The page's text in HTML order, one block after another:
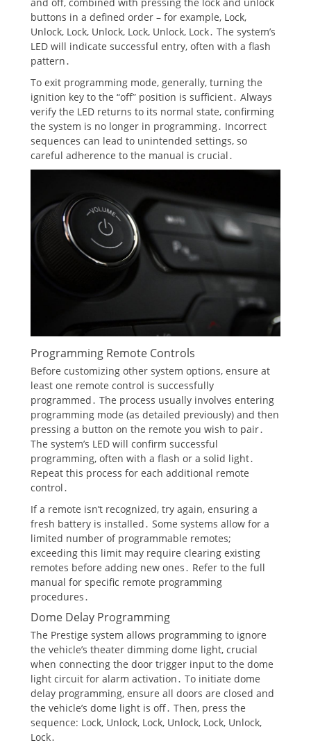
buttons in a defined order – for example, Lock,
Unlock, Lock, Unlock, Lock, Unlock, Lock․ The system’s
LED will indicate successful entry, often with a flash
pattern․
To exit programming mode, generally, turning the
ignition key to the “off” position is sufficient․ Always
verify the LED returns to its normal state, confirming
the system is no longer in programming․ Incorrect
sequences can lead to unintended settings, so
careful adherence to the manual is crucial․
Programming Remote Controls
Before customizing other system options, ensure at
least one remote control is successfully
programmed․ The process usually involves entering
programming mode (as detailed previously) and then
pressing a button on the remote you wish to pair․
The system’s LED will confirm successful
programming, often with a flash or a solid light․
Repeat this process for each additional remote
control․
If a remote isn’t recognized, try again, ensuring a
fresh battery is installed․ Some systems allow for a
limited number of programmable remotes;
exceeding this limit may require clearing existing
remotes before adding new ones․ Refer to the full
manual for specific remote programming
procedures․
Dome Delay Programming
The Prestige system allows programming to ignore
the vehicle’s theater dimming dome light, crucial
when connecting the door trigger input to the dome
light circuit for alarm activation․ To initiate dome
delay programming, ensure all doors are closed and
the vehicle’s dome light is off․ Then, press the
sequence: Lock, Unlock, Lock, Unlock, Lock, Unlock,
Lock․